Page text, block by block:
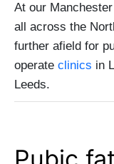
At our
all across the
further afield for
operate clinics in
Leeds.